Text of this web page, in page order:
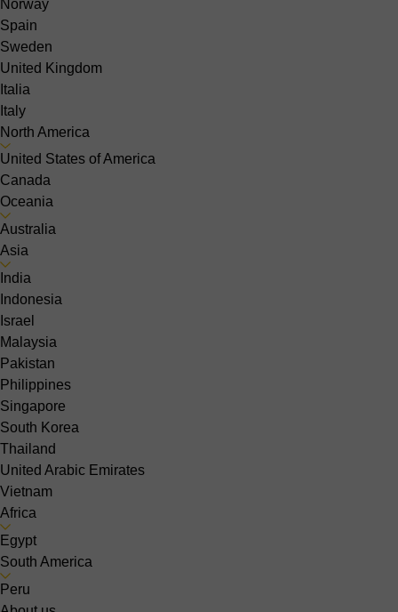
Norway
Spain
Sweden
United Kingdom
Italia
Italy
North America
United States of America
Canada
Oceania
Australia
Asia
India
Indonesia
Israel
Malaysia
Pakistan
Philippines
Singapore
South Korea
Thailand
United Arabic Emirates
Vietnam
Africa
Egypt
South America
Peru